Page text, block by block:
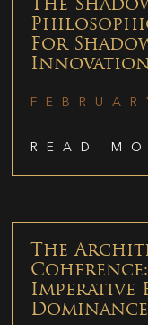
The
For
Innovation
READ
The
Imperative